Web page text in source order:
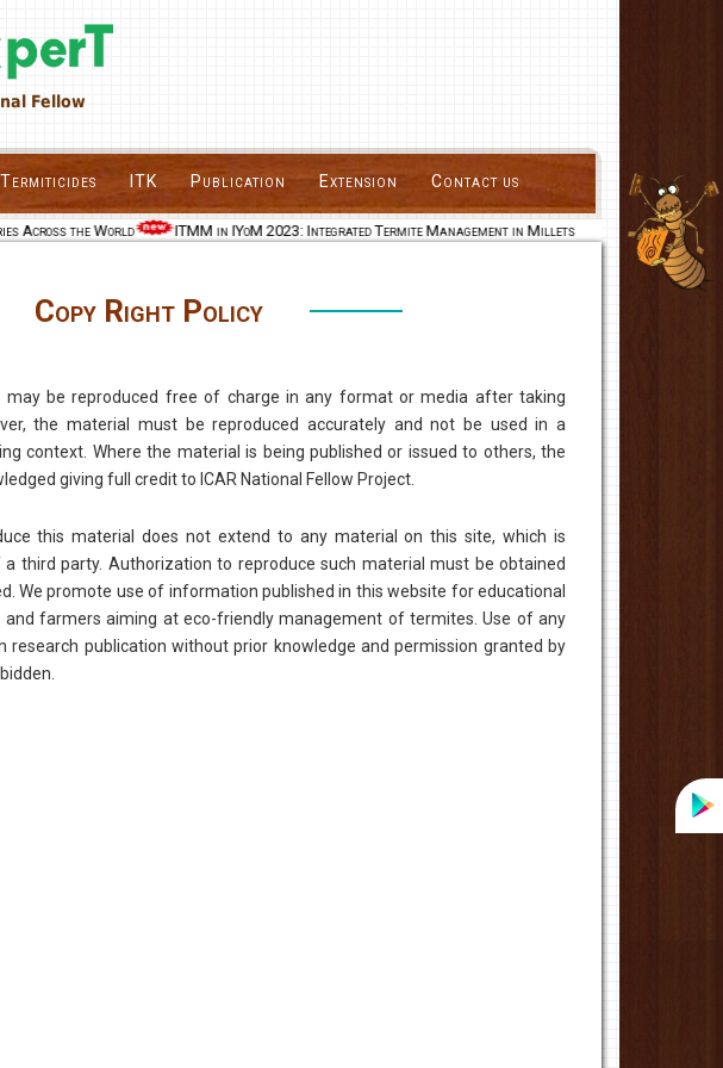
Fellow
Termiticides ITK Publication Extension Contact us
Across the World ITMM in IYoM 2023: Integrated Termite Management in Millets
Copy Right Policy
may be reproduced free of charge in any format or media after taking
the material must be reproduced accurately and not be used in a
context. Where the material is being published or issued to others, the
giving full credit to ICAR National Fellow Project.
this material does not extend to any material on this site, which is
third party. Authorization to reproduce such material must be obtained
We promote use of information published in this website for educational
farmers aiming at eco-friendly management of termites. Use of any
research publication without prior knowledge and permission granted by